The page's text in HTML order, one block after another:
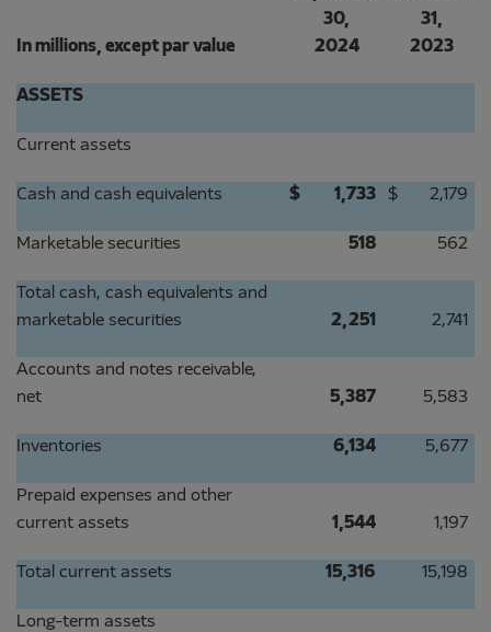
In millions, except par value
30,
2024
31,
2023
ASSETS
Current assets
Cash and cash equivalents $ 1,733 $ 2,179
Marketable securities 518 562
Total cash, cash equivalents and
marketable securities
2,251 2,741
Accounts and notes receivable,
net
5,387 5,583
Inventories 6,134 5,677
Prepaid expenses and other
current assets
1,544 1,197
Total current assets 15,316 15,198
Long-term assets